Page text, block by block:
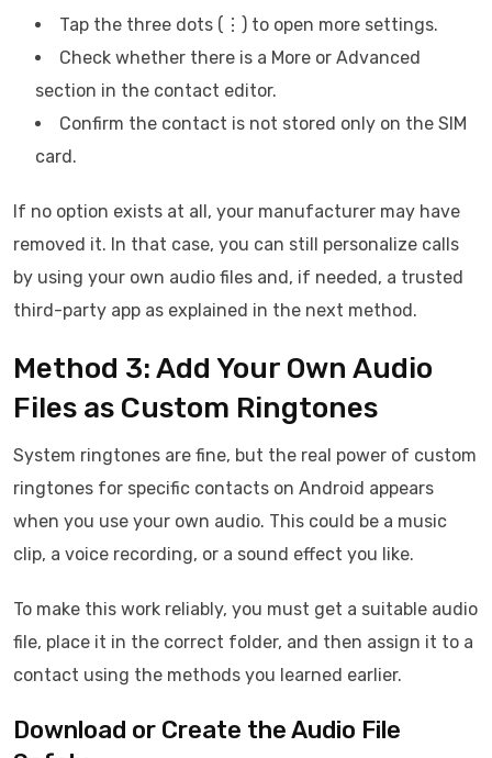
Tap the three dots (⋮) to open more settings.
Check whether there is a More or Advanced
section in the contact editor.
Confirm the contact is not stored only on the SIM
card.
If no option exists at all, your manufacturer may have
removed it. In that case, you can still personalize calls
by using your own audio files and, if needed, a trusted
third-party app as explained in the next method.
Method 3: Add Your Own Audio
Files as Custom Ringtones
System ringtones are fine, but the real power of custom
ringtones for specific contacts on Android appears
when you use your own audio. This could be a music
clip, a voice recording, or a sound effect you like.
To make this work reliably, you must get a suitable audio
file, place it in the correct folder, and then assign it to a
contact using the methods you learned earlier.
Download or Create the Audio File